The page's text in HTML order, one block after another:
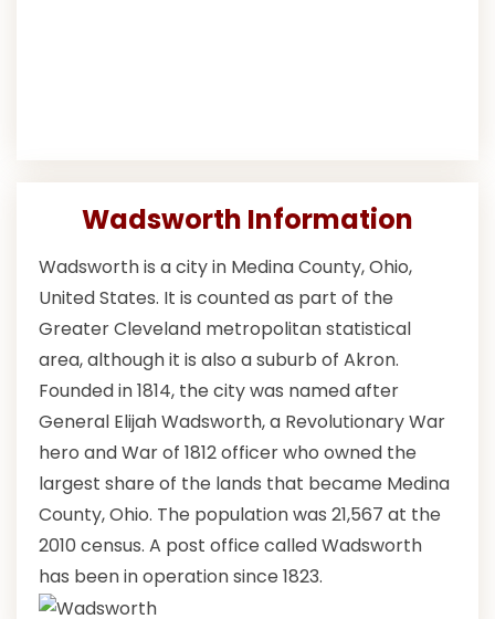
Wadsworth Information
Wadsworth is a city in Medina County, Ohio,
United States. It is counted as part of the
Greater Cleveland metropolitan statistical
area, although it is also a suburb of Akron.
Founded in 1814, the city was named after
General Elijah Wadsworth, a Revolutionary War
hero and War of 1812 officer who owned the
largest share of the lands that became Medina
County, Ohio. The population was 21,567 at the
2010 census. A post office called Wadsworth
has been in operation since 1823.